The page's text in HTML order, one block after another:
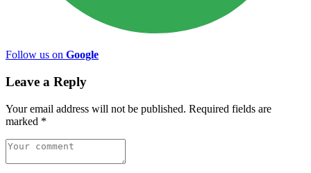
Follow us on Google
Leave a Reply
Your email address will not be published. Required fields are
marked *